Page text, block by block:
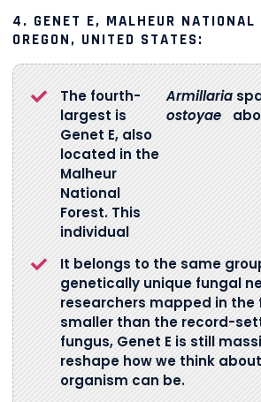
4. GENET E, MALHEUR NATIONAL
OREGON, UNITED STATES:
The fourth-
largest is
Genet E, also
located in the
Malheur
National
Forest. This
individual
Armillaria
ostoyae
It belongs to the same
genetically unique fungal
researchers mapped in the
smaller than the record-
fungus, Genet E is still
reshape how we think
organism can be.